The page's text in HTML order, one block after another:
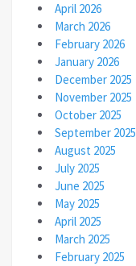
April 2026
March 2026
February 2026
January 2026
December 2025
November 2025
October 2025
September 2025
August 2025
July 2025
June 2025
May 2025
April 2025
March 2025
February 2025